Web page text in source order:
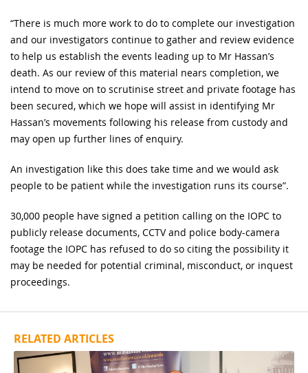
“There is much more work to do to complete our investigation
and our investigators continue to gather and review evidence
to help us establish the events leading up to Mr Hassan’s
death. As our review of this material nears completion, we
intend to move on to scrutinise street and private footage has
been secured, which we hope will assist in identifying Mr
Hassan’s movements following his release from custody and
may open up further lines of enquiry.
An investigation like this does take time and we would ask
people to be patient while the investigation runs its course”.
30,000 people have signed a petition calling on the IOPC to
publicly release documents, CCTV and police body-camera
footage the IOPC has refused to do so citing the possibility it
may be needed for potential criminal, misconduct, or inquest
proceedings.
RELATED ARTICLES